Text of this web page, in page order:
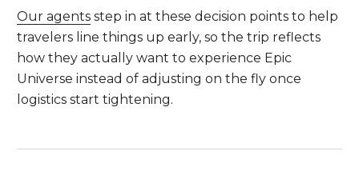
Our agents step in at these decision points to help
travelers line things up early, so the trip reflects
how they actually want to experience Epic
Universe instead of adjusting on the fly once
logistics start tightening.